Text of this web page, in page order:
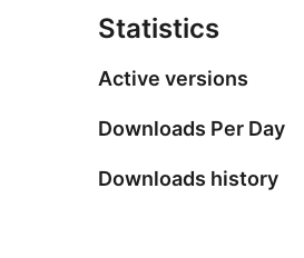
Statistics
Active versions
Downloads Per Day
Downloads history